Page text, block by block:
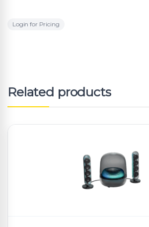
Login for Pricing
Related products